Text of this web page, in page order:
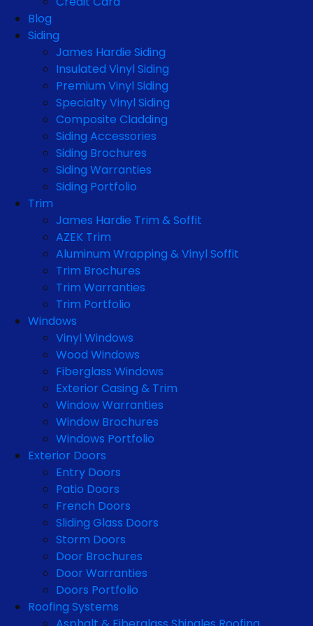
Blog
Siding
James Hardie Siding
Insulated Vinyl Siding
Premium Vinyl Siding
Specialty Vinyl Siding
Composite Cladding
Siding Accessories
Siding Brochures
Siding Warranties
Siding Portfolio
Trim
James Hardie Trim & Soffit
AZEK Trim
Aluminum Wrapping & Vinyl Soffit
Trim Brochures
Trim Warranties
Trim Portfolio
Windows
Vinyl Windows
Wood Windows
Fiberglass Windows
Exterior Casing & Trim
Window Warranties
Window Brochures
Windows Portfolio
Exterior Doors
Entry Doors
Patio Doors
French Doors
Sliding Glass Doors
Storm Doors
Door Brochures
Door Warranties
Doors Portfolio
Roofing Systems